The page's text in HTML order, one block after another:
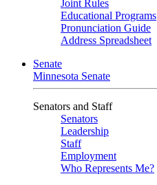
Joint Rules
Educational Programs
Pronunciation Guide
Address Spreadsheet
Senate
Minnesota Senate
Senators and Staff
Senators
Leadership
Staff
Employment
Who Represents Me?